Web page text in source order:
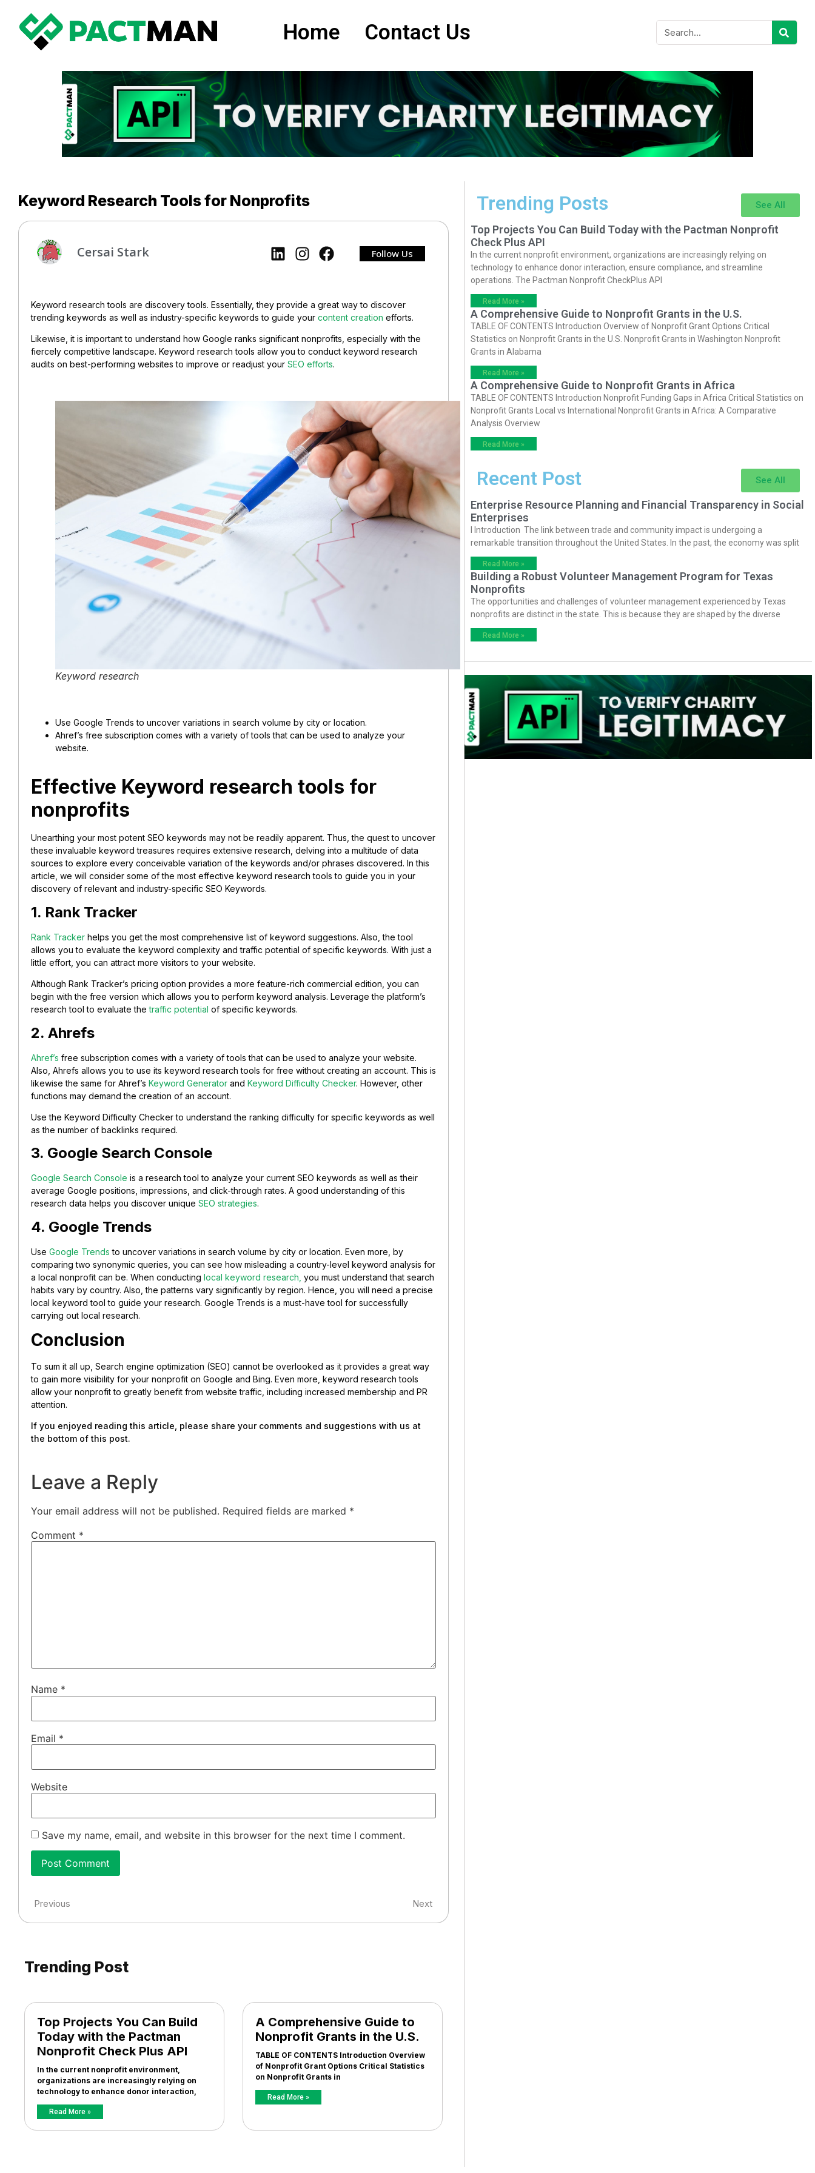
Home Contact Us
Keyword Research Tools for Nonprofits
Cersai Stark Follow Us
Keyword research tools are discovery tools. Essentially, they provide a great way to discover
trending keywords as well as industry-specific keywords to guide your content creation efforts.
Likewise, it is important to understand how Google ranks significant nonprofits, especially with the
fiercely competitive landscape. Keyword research tools allow you to conduct keyword research
audits on best-performing websites to improve or readjust your SEO efforts.
Keyword research
Use Google Trends to uncover variations in search volume by city or location.
Ahref’s free subscription comes with a variety of tools that can be used to analyze your
website.
Effective Keyword research tools for
nonprofits
Unearthing your most potent SEO keywords may not be readily apparent. Thus, the quest to uncover
these invaluable keyword treasures requires extensive research, delving into a multitude of data
sources to explore every conceivable variation of the keywords and/or phrases discovered. In this
article, we will consider some of the most effective keyword research tools to guide you in your
discovery of relevant and industry-specific SEO Keywords.
1. Rank Tracker
Rank Tracker helps you get the most comprehensive list of keyword suggestions. Also, the tool
allows you to evaluate the keyword complexity and traffic potential of specific keywords. With just a
little effort, you can attract more visitors to your website.
Although Rank Tracker’s pricing option provides a more feature-rich commercial edition, you can
begin with the free version which allows you to perform keyword analysis. Leverage the platform’s
research tool to evaluate thetraffic potential of specific keywords.
2. Ahrefs
Ahref’s free subscription comes with a variety of tools that can be used to analyze your website.
Also, Ahrefs allows you to use its keyword research tools for free without creating an account. This is
likewise the same for Ahref’s Keyword Generator and Keyword Difficulty Checker. However, other
functions may demand the creation of an account.
Use the Keyword Difficulty Checker to understand the ranking difficulty for specific keywords as well
as the number of backlinks required.
3. Google Search Console
Google Search Console is a research tool to analyze your current SEO keywords as well as their
average Google positions, impressions, and click-through rates. A good understanding of this
research data helps you discover unique SEO strategies.
4. Google Trends
Use Google Trends to uncover variations in search volume by city or location. Even more, by
comparing two synonymic queries, you can see how misleading a country-level keyword analysis for
a local nonprofit can be. When conducting local keyword research, you must understand that search
habits vary by country. Also, the patterns vary significantly by region. Hence, you will need a precise
local keyword tool to guide your research. Google Trends is a must-have tool for successfully
carrying out local research.
Conclusion
To sum it all up, Search engine optimization (SEO) cannot be overlooked as it provides a great way
to gain more visibility for your nonprofit on Google and Bing. Even more, keyword research tools
allow your nonprofit to greatly benefit from website traffic, including increased membership and PR
attention.
If you enjoyed reading this article, please share your comments and suggestions with us at
the bottom of this post.
Leave a Reply
Your email address will not be published. Required fields are marked *
Comment *
Name *
Email *
Website
Save my name, email, and website in this browser for the next time I comment.
Previous Next
Trending Post
Top Projects You Can Build
Today with the Pactman
Nonprofit Check Plus API
In the current nonprofit environment,
organizations are increasingly relying on
technology to enhance donor interaction,
Read More »
A Comprehensive Guide to
Nonprofit Grants in the U.S.
TABLE OF CONTENTS Introduction Overview
of Nonprofit Grant Options Critical Statistics
on Nonprofit Grants in
Read More »
Trending Posts See All
Top Projects You Can Build Today with the Pactman Nonprofit
Check Plus API
In the current nonprofit environment, organizations are increasingly relying on
technology to enhance donor interaction, ensure compliance, and streamline
operations. The Pactman Nonprofit CheckPlus API
Read More »
A Comprehensive Guide to Nonprofit Grants in the U.S.
TABLE OF CONTENTS Introduction Overview of Nonprofit Grant Options Critical
Statistics on Nonprofit Grants in the U.S. Nonprofit Grants in Washington Nonprofit
Grants in Alabama
Read More »
A Comprehensive Guide to Nonprofit Grants in Africa
TABLE OF CONTENTS Introduction Nonprofit Funding Gaps in Africa Critical Statistics on
Nonprofit Grants Local vs International Nonprofit Grants in Africa: A Comparative
Analysis Overview
Read More »
Recent Post See All
Enterprise Resource Planning and Financial Transparency in Social
Enterprises
I Introduction The link between trade and community impact is undergoing a
remarkable transition throughout the United States. In the past, the economy was split
Read More »
Building a Robust Volunteer Management Program for Texas
Nonprofits
The opportunities and challenges of volunteer management experienced by Texas
nonprofits are distinct in the state. This is because they are shaped by the diverse
Read More »